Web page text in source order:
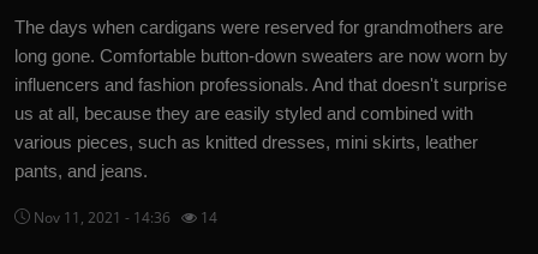
News
Movies
TV Shows
Stars
The days when cardigans were reserved for grandmothers are
long gone. Comfortable button-down sweaters are now worn by
influencers and fashion professionals. And that doesn't surprise
us at all, because they are easily styled and combined with
various pieces, such as knitted dresses, mini skirts, leather
pants, and jeans.
Nov 11, 2021 - 14:36 14